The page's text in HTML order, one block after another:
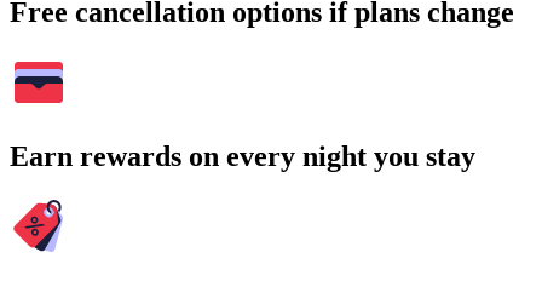
Free cancellation options if plans change
Earn rewards on every night you stay